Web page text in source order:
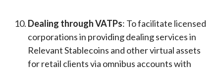
Dealing through VATPs: To facilitate licensed
corporations in providing dealing services in
Relevant Stablecoins and other virtual assets
for retail clients via omnibus accounts with